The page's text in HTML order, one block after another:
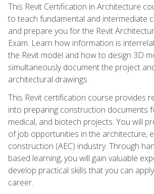
This Revit Certification in Architecture
to teach fundamental and intermediate
and prepare you for the Revit
Exam. Learn how information is
the Revit model and how to design 3D
simultaneously document the project
architectural drawings.
This Revit certification course provides
into preparing construction documents
medical, and biotech projects. You will
of job opportunities in the architecture,
construction (AEC) industry. Through
based learning, you will gain valuable
develop practical skills that you can
career.